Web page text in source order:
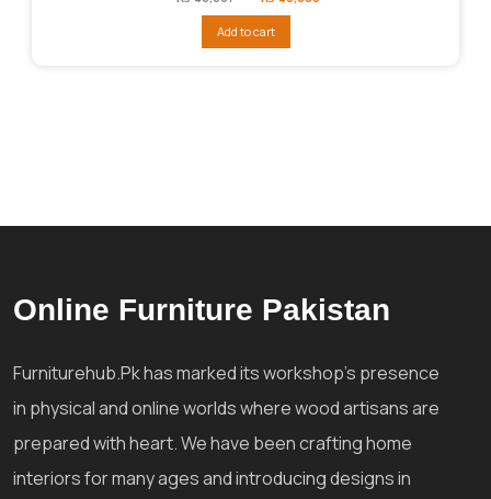
price
₨48,007.
Add to cart
Online Furniture Pakistan
Furniturehub.Pk has marked its workshop's presence
in physical and online worlds where wood artisans are
prepared with heart. We have been crafting home
interiors for many ages and introducing designs in